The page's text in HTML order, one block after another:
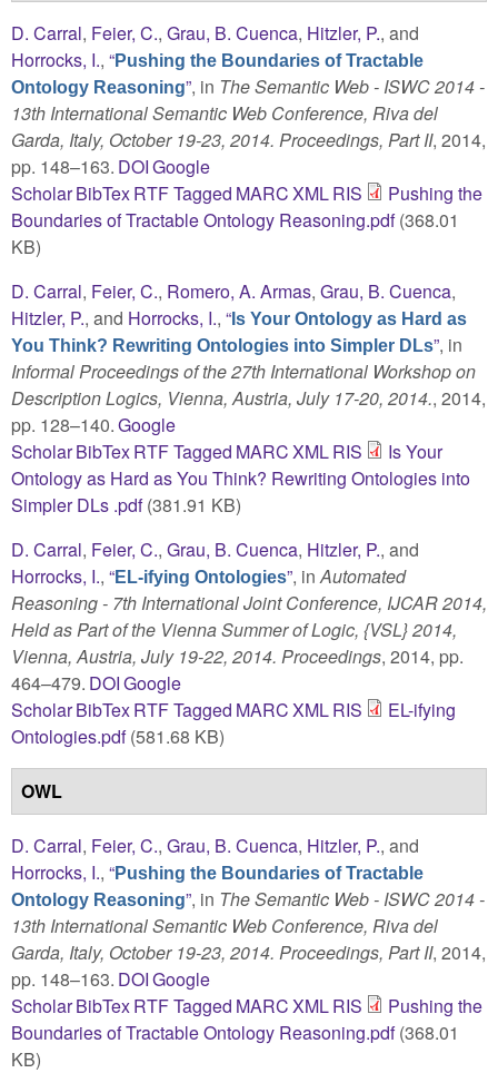
D. Carral, Feier, C., Grau, B. Cuenca, Hitzler, P., and
Horrocks, I., “Pushing the Boundaries of Tractable
Ontology Reasoning”, in The Semantic Web - ISWC 2014 -
13th International Semantic Web Conference, Riva del
Garda, Italy, October 19-23, 2014. Proceedings, Part II, 2014,
pp. 148–163. DOIGoogle
ScholarBibTexRTFTagged MARCXMLRIS
Pushing the
Boundaries of Tractable Ontology Reasoning.pdf(368.01
KB)
D. Carral, Feier, C., Romero, A. Armas, Grau, B. Cuenca,
Hitzler, P., and Horrocks, I., “ Is Your Ontology as Hard as
You Think? Rewriting Ontologies into Simpler DLs”, in
Informal Proceedings of the 27th International Workshop on
Description Logics, Vienna, Austria, July 17-20, 2014., 2014,
pp. 128–140.Google
ScholarBibTexRTFTagged MARCXMLRIS
Is Your
Ontology as Hard as You Think? Rewriting Ontologies into
Simpler DLs .pdf(381.91 KB)
D. Carral, Feier, C., Grau, B. Cuenca, Hitzler, P., and
Horrocks, I., “EL-ifying Ontologies”, inAutomated
Reasoning - 7th International Joint Conference, IJCAR 2014,
Held as Part of the Vienna Summer of Logic, {VSL} 2014,
Vienna, Austria, July 19-22, 2014. Proceedings, 2014, pp.
464–479. DOIGoogle
ScholarBibTexRTFTagged MARCXMLRIS
EL-ifying
Ontologies.pdf(581.68 KB)
OWL
D. Carral, Feier, C., Grau, B. Cuenca, Hitzler, P., and
Horrocks, I., “Pushing the Boundaries of Tractable
Ontology Reasoning”, in The Semantic Web - ISWC 2014 -
13th International Semantic Web Conference, Riva del
Garda, Italy, October 19-23, 2014. Proceedings, Part II, 2014,
pp. 148–163. DOIGoogle
ScholarBibTexRTFTagged MARCXMLRIS
Pushing the
Boundaries of Tractable Ontology Reasoning.pdf(368.01
KB)